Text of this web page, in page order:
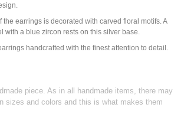
the earrings is decorated with carved floral motifs. A
with a blue zircon rests on this silver base.
handcrafted with the finest attention to detail.
piece. As in all handmade items, there may
sizes and colors and this is what makes them